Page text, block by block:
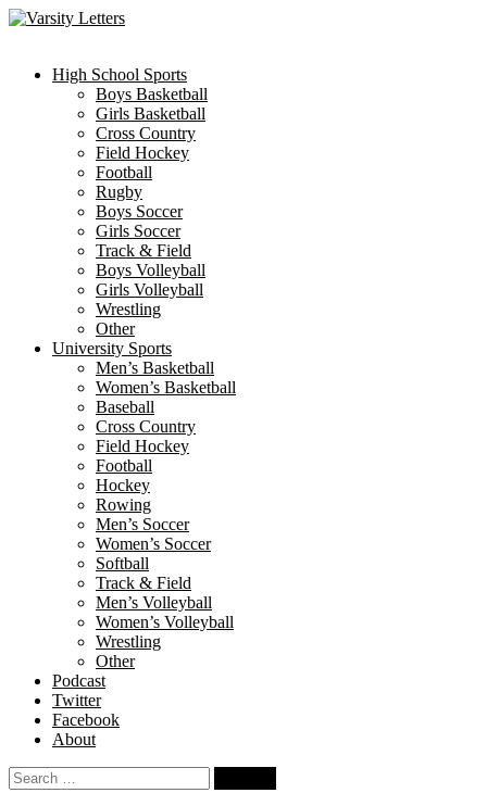
Skip
High School Sports
Boys Basketball
Girls Basketball
Cross Country
Field Hockey
Football
Rugby
Boys Soccer
Girls Soccer
Track & Field
Boys Volleyball
Girls Volleyball
Wrestling
Other
University Sports
Men’s Basketball
Women’s Basketball
Baseball
Cross Country
Field Hockey
Football
Hockey
Rowing
Men’s Soccer
Women’s Soccer
Softball
Track & Field
Men’s Volleyball
Women’s Volleyball
Wrestling
Other
Podcast
Twitter
Facebook
About
Search